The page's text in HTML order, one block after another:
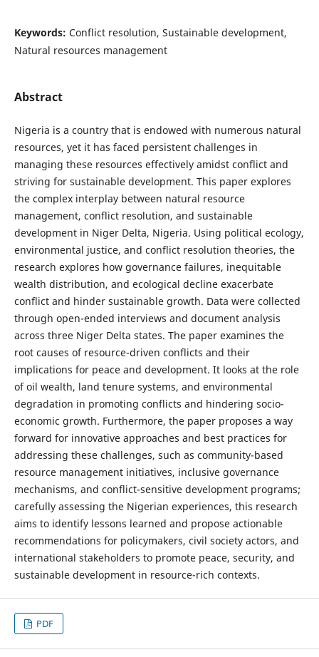
Keywords: Conflict resolution, Sustainable development,
Natural resources management
Abstract
Nigeria is a country that is endowed with numerous natural
resources, yet it has faced persistent challenges in
managing these resources effectively amidst conflict and
striving for sustainable development. This paper explores
the complex interplay between natural resource
management, conflict resolution, and sustainable
development in Niger Delta, Nigeria. Using political ecology,
environmental justice, and conflict resolution theories, the
research explores how governance failures, inequitable
wealth distribution, and ecological decline exacerbate
conflict and hinder sustainable growth. Data were collected
through open-ended interviews and document analysis
across three Niger Delta states. The paper examines the
root causes of resource-driven conflicts and their
implications for peace and development. It looks at the role
of oil wealth, land tenure systems, and environmental
degradation in promoting conflicts and hindering socio-
economic growth. Furthermore, the paper proposes a way
forward for innovative approaches and best practices for
addressing these challenges, such as community-based
resource management initiatives, inclusive governance
mechanisms, and conflict-sensitive development programs;
carefully assessing the Nigerian experiences, this research
aims to identify lessons learned and propose actionable
recommendations for policymakers, civil society actors, and
international stakeholders to promote peace, security, and
sustainable development in resource-rich contexts.
PDF